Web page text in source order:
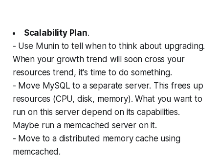
Scalability Plan.
- Use Munin to tell when to think about upgrading.
When your growth trend will soon cross your
resources trend, it's time to do something.
- Move MySQL to a separate server. This frees up
resources (CPU, disk, memory). What you want to
run on this server depend on its capabilities.
Maybe run a memcached server on it.
- Move to a distributed memory cache using
memcached.